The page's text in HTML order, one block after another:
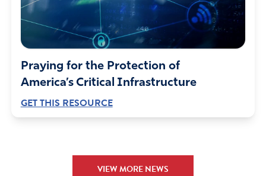
Praying for the Protection of
America’s Critical Infrastructure
GET THIS RESOURCE
VIEW MORE NEWS